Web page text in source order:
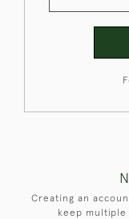
Creating an
keep multiple